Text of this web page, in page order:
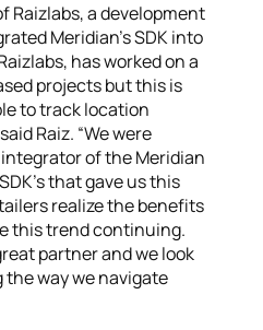
Raizlabs, a development
Meridian’s SDK into
has worked on a
projects but this is
to track location
Raiz. “We were
of the Meridian
that gave us this
realize the benefits
this trend continuing.
partner and we look
way we navigate